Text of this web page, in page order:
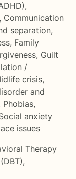
,
, Communication
separation,
, Family
, Guilt
/
crisis,
and
Phobias,
anxiety
issues
Therapy
,